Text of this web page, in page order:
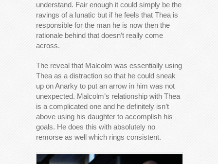
understand. Fair enough it could simply be the
ravings of a lunatic but if he feels that Thea is
responsible for the man he is now then the
rationale behind that doesn’t really come
across.
The reveal that Malcolm was essentially using
Thea as a distraction so that he could sneak
up on Anarky to put an arrow in him was not
unexpected. Malcolm’s relationship with Thea
is a complicated one and he definitely isn’t
above using his daughter to accomplish his
goals. He does this with absolutely no
remorse as well which rings consistent.